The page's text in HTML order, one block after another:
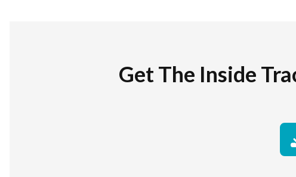
Get The Inside